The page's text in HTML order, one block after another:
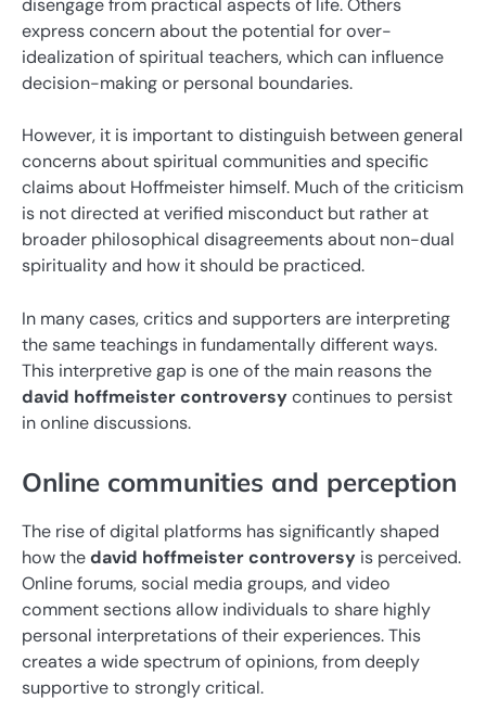
disengage from practical aspects of life. Others
express concern about the potential for over-
idealization of spiritual teachers, which can influence
decision-making or personal boundaries.
However, it is important to distinguish between general
concerns about spiritual communities and specific
claims about Hoffmeister himself. Much of the criticism
is not directed at verified misconduct but rather at
broader philosophical disagreements about non-dual
spirituality and how it should be practiced.
In many cases, critics and supporters are interpreting
the same teachings in fundamentally different ways.
This interpretive gap is one of the main reasons the
david hoffmeister controversycontinues to persist
in online discussions.
Online communities and perception
The rise of digital platforms has significantly shaped
how thedavid hoffmeister controversy is perceived.
Online forums, social media groups, and video
comment sections allow individuals to share highly
personal interpretations of their experiences. This
creates a wide spectrum of opinions, from deeply
supportive to strongly critical.